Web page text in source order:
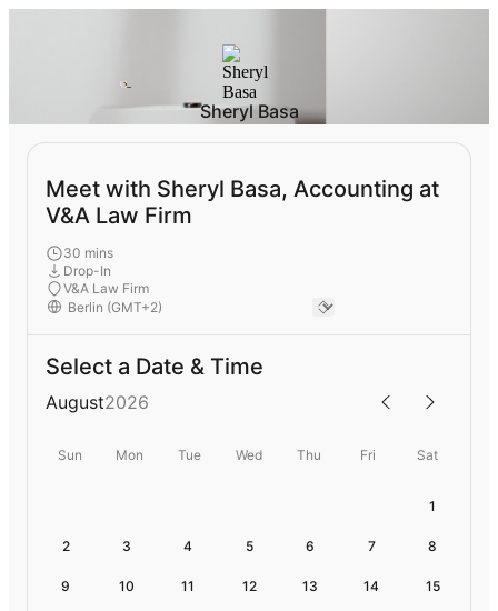
Sheryl Basa
Meet with Sheryl Basa, Accounting at
V&A Law Firm
30 mins
Drop-In
V&A Law Firm
Select a Date & Time
August2026
Sun Mon Tue Wed Thu Fri Sat
1
2 3 4 5 6 7 8
9 10 11 12 13 14 15